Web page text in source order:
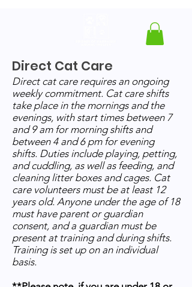
Direct Cat Care
Direct cat care requires an ongoing
weekly commitment. Cat care shifts
take place in the mornings and the
evenings, with start times between 7
and 9 am for morning shifts and
between 4 and 6 pm for evening
shifts. Duties include playing, petting,
and cuddling, as well as feeding, and
cleaning litter boxes and cages. Cat
care volunteers must be at least 12
years old. Anyone under the age of 18
must have parent or guardian
consent, and a guardian must be
present at training and during shifts.
Training is set up on an individual
basis.